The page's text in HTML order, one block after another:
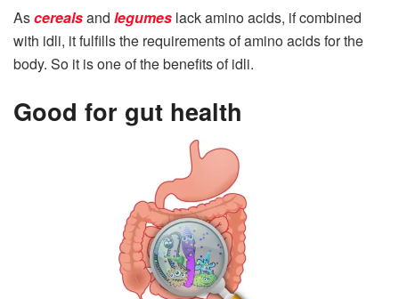
Ascerealsand legumes lack amino acids, if combined
with idli, it fulfills the requirements of amino acids for the
body. So it is one of the benefits of idli.
Good for gut health